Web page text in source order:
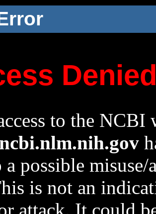
to the NCBI
a possible
is not an